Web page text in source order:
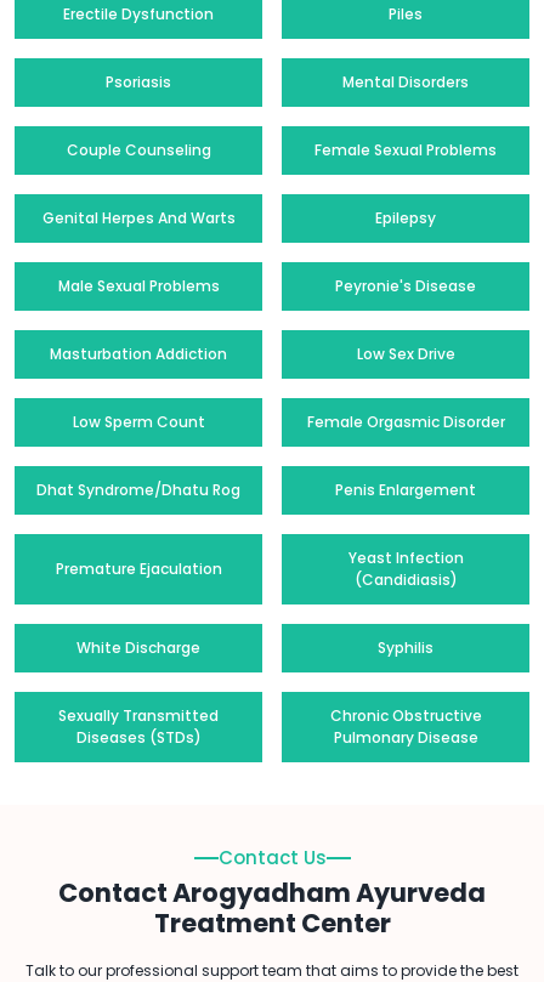
Erectile Dysfunction Piles
Psoriasis Mental Disorders
Couple Counseling Female Sexual Problems
Genital Herpes And Warts Epilepsy
Male Sexual Problems Peyronie's Disease
Masturbation Addiction Low Sex Drive
Low Sperm Count Female Orgasmic Disorder
Dhat Syndrome/Dhatu Rog Penis Enlargement
Premature Ejaculation
Yeast Infection
(Candidiasis)
White Discharge Syphilis
Sexually Transmitted
Diseases (STDs)
Chronic Obstructive
Pulmonary Disease
Contact Us
Contact Arogyadham Ayurveda
Treatment Center
Talk to our professional support team that aims to provide the best